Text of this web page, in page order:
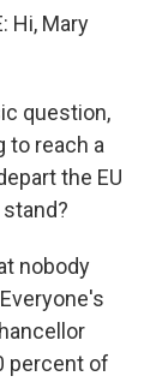
Hi, Mary
question,
to reach a
the EU
nobody
percent of